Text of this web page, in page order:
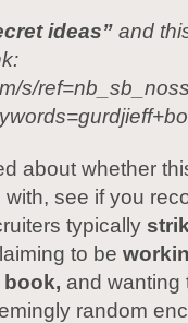
ideas” and
s/
about whether
with, see if you
typically
to be
and wanting
random